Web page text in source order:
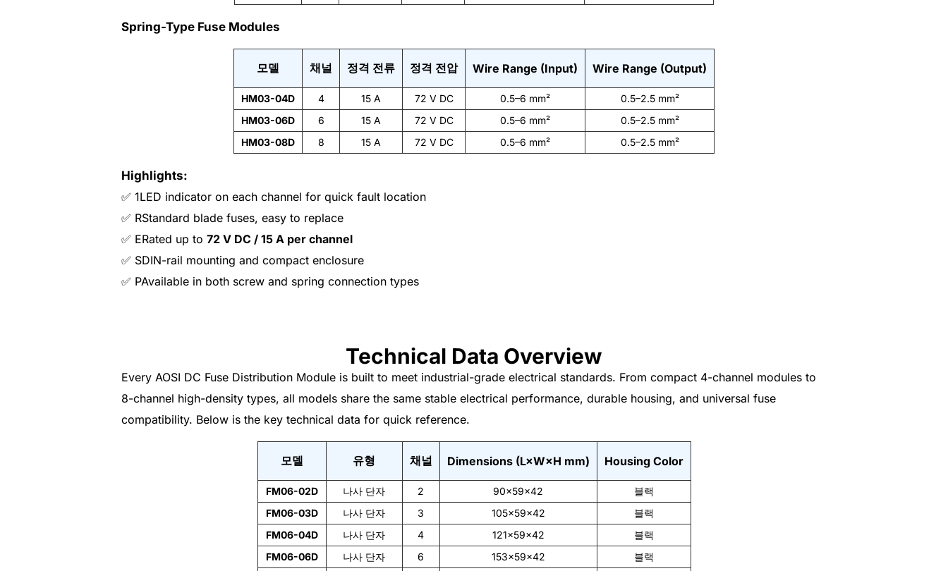
Spring-Type Fuse Modules
모델 채널 정격 전류 정격 전압 Wire Range (Input) Wire Range (Output)
HM03-04D 4 15 A 72 V DC 0.5–6 mm²
0.5–2.5 mm²
HM03-06D
6 15 A 72 V DC 0.5–6 mm²
0.5–2.5 mm²
HM03-08D
8 15 A 72 V DC 0.5–6 mm² 0.5–2.5 mm²
Highlights:
✅ 1LED indicator on each channel for quick fault location
✅ RStandard blade fuses, easy to replace
✅ ERated up to 72 V DC / 15 A per channel
✅ SDIN-rail mounting and compact enclosure
✅ PAvailable in both screw and spring connection types
Technical Data Overview
Every AOSI DC Fuse Distribution Module is built to meet industrial-grade electrical standards. From compact 4-channel modules to
8-channel high-density types, all models share the same stable electrical performance, durable housing, and universal fuse
compatibility. Below is the key technical data for quick reference.
모델 유형 채널 Dimensions (L×W×H mm) Housing Color
FM06-02D 나사 단자 2 90×59×42
블랙
FM06-03D
나사 단자 3 105×59×42
블랙
FM06-04D
나사 단자 4 121×59×42
블랙
FM06-06D
나사 단자 6 153×59×42
블랙